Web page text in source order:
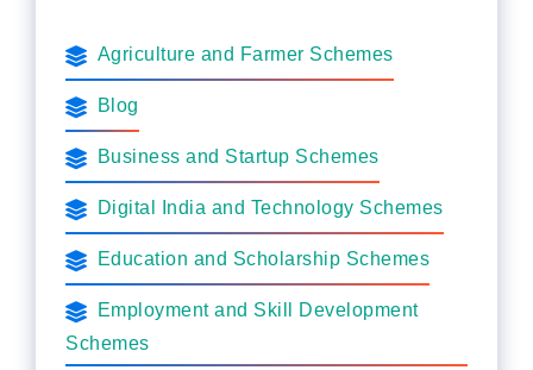
Agriculture and Farmer Schemes
Blog
Business and Startup Schemes
Digital India and Technology Schemes
Education and Scholarship Schemes
Employment and Skill Development
Schemes